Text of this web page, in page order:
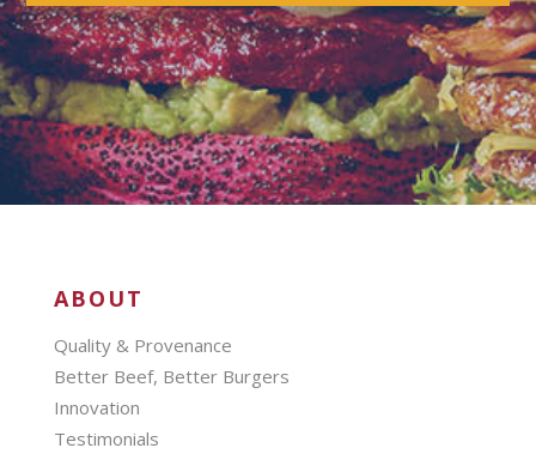
ABOUT
Quality & Provenance
Better Beef, Better Burgers
Innovation
Testimonials